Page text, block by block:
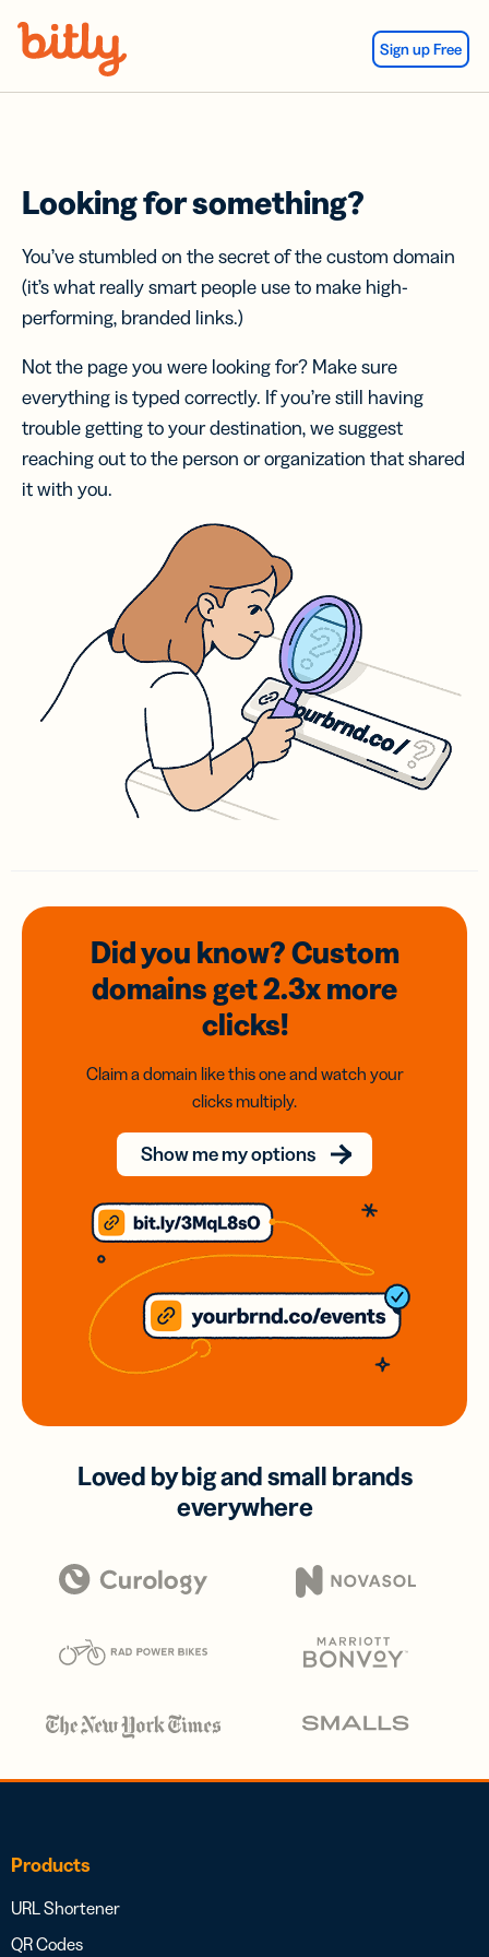
Sign up Free
Looking for something?
You’ve stumbled on the secret of the custom domain
(it’s what really smart people use to make high-
performing, branded links.)
Not the page you were looking for? Make sure
everything is typed correctly. If you’re still having
trouble getting to your destination, we suggest
reaching out to the person or organization that shared
it with you.
Did you know? Custom
domainsget 2.3xmore
clicks!
Claim a domain like this one and watch your
clicks multiply.
Show me my options
Loved by big and small brands
everywhere
Products
URL Shortener
QR Codes